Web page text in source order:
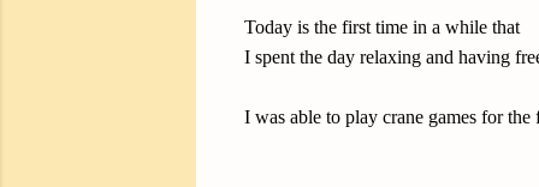
Today is the first time in a while that
I spent the day relaxing and having
I was able to play crane games for